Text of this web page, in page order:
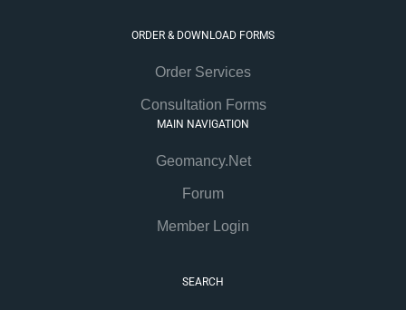
ORDER & DOWNLOAD FORMS
Order Services
Consultation Forms
MAIN NAVIGATION
Geomancy.Net
Forum
Member Login
SEARCH